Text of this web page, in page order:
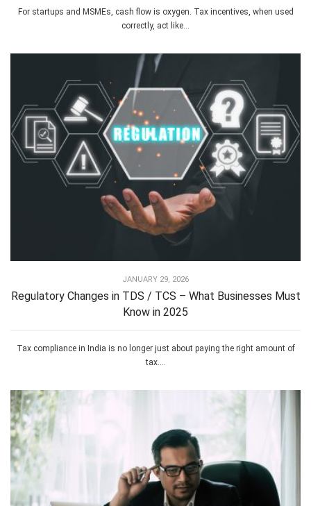
For startups and MSMEs, cash flow is oxygen. Tax incentives, when used
correctly, act like...
JANUARY 29, 2026
Regulatory Changes in TDS / TCS – What Businesses Must
Know in 2025
Tax compliance in India is no longer just about paying the right amount of
tax....